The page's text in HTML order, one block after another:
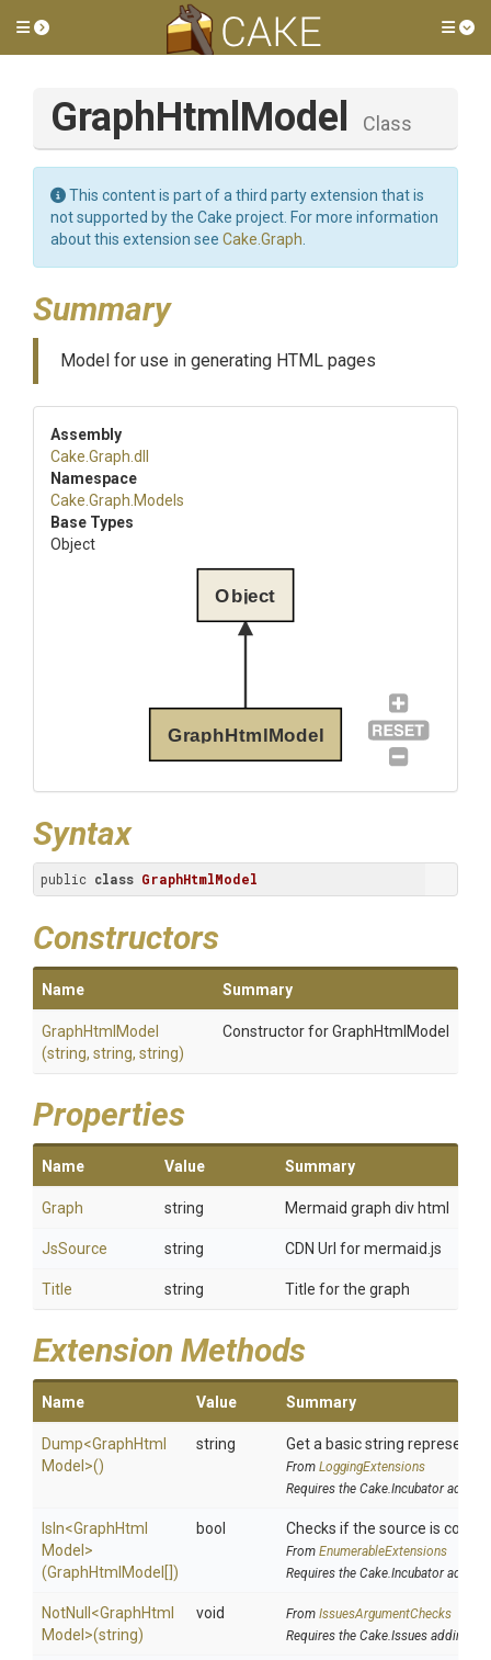
Toggle side menu
GraphHtmlModel Class
This content is part of a third party extension that is
not supported by the Cake project. For more information
about this extension see Cake.Graph
Summary
Model for use in generating HTML pages
Assembly
Cake .Graph .dll
Namespace
Cake .Graph .Models
Base Types
Object
GraphHtmlModel
Object
Syntax
public class GraphHtmlModel
Constructors
Name Summary
GraphHtmlModel
(string, string, string)
Constructor for GraphHtmlModel
Properties
Name Value Summary
Graph string Mermaid graph div html
JsSource string CDN Url for mermaid.js
Title string Title for the graph
Extension Methods
Name Value Summary
Dump<GraphHtml
Model>()
string Get a basic string
From LoggingExtensions
Requires the Cake.Incubator addin
IsIn<GraphHtml
Model>
(GraphHtmlModel[])
bool Checks if the source is
From EnumerableExtensions
Requires the Cake.Incubator addin
NotNull <GraphHtml
Model>(string)
void From IssuesArgumentChecks
Requires the Cake.Issues addin